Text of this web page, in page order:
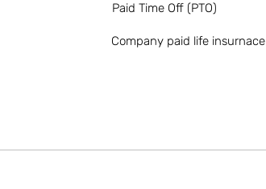
Paid Time Off (PTO)
Company paid life insurnace